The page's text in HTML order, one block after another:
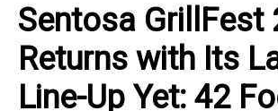
Sentosa GrillFest
Returns with Its
Line-Up Yet: 42